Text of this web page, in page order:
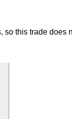
so this trade does